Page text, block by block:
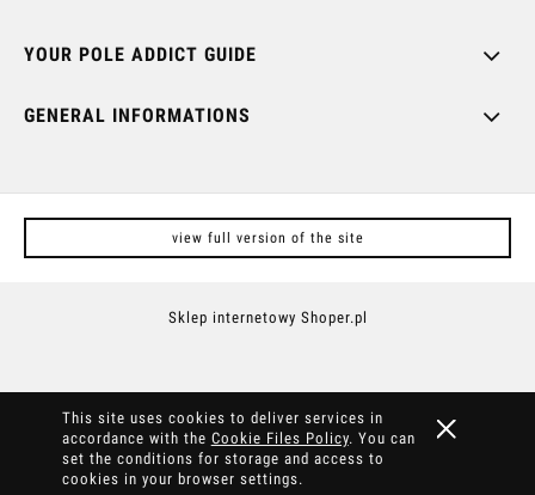
This site uses cookies to deliver services in
accordance with the Cookie Files Policy. You can
set the conditions for storage and access to
cookies in your browser settings.
YOUR POLE ADDICT GUIDE
GENERAL INFORMATIONS
view full version of the site
Sklep internetowy Shoper.pl